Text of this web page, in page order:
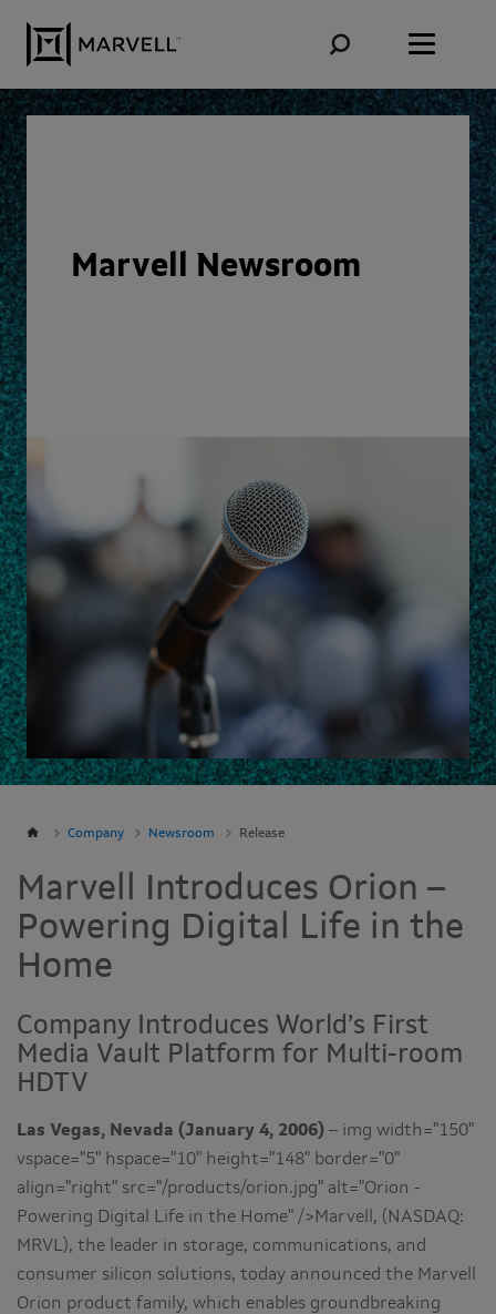
Marvell Newsroom
Company Newsroom Release
Marvell Introduces Orion –
Powering Digital Life in the
Home
Company Introduces World’s First
Media Vault Platform for Multi-room
HDTV
Las Vegas, Nevada (January 4, 2006) – img width="150"
vspace="5" hspace="10" height="148" border="0"
align="right" src="/products/orion.jpg" alt="Orion -
Powering Digital Life in the Home" />Marvell, (NASDAQ:
MRVL), the leader in storage, communications, and
consumer silicon solutions, today announced the Marvell
Orion product family, which enables groundbreaking